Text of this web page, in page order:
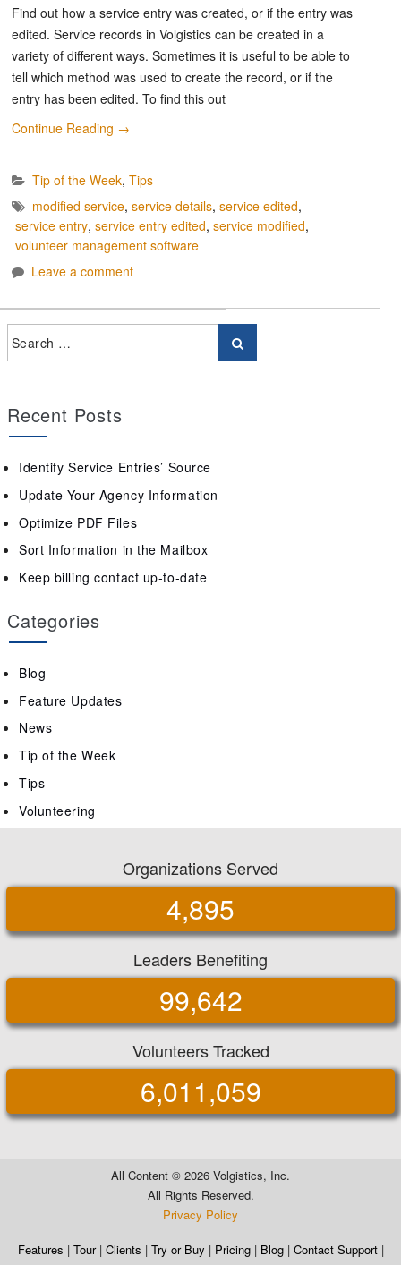
Find out how a service entry was created, or if the entry was
edited. Service records in Volgistics can be created in a
variety of different ways. Sometimes it is useful to be able to
tell which method was used to create the record, or if the
entry has been edited. To find this out
Continue Reading →
Tip of the Week, Tips
modified service, service details, service edited,
service entry, service entry edited, service modified,
volunteer management software
Leave a comment
Recent Posts
Identify Service Entries’ Source
Update Your Agency Information
Optimize PDF Files
Sort Information in the Mailbox
Keep billing contact up-to-date
Categories
Blog
Feature Updates
News
Tip of the Week
Tips
Volunteering
Organizations Served
4,895
Leaders Benefiting
99,642
Volunteers Tracked
6,011,059
All Content © 2026 Volgistics, Inc.
All Rights Reserved.
Privacy Policy
Features | Tour| Clients | Try or Buy | Pricing| Blog| Contact Support|